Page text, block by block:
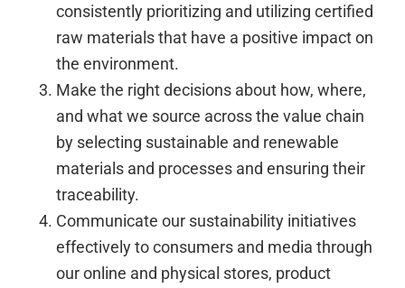
consistently prioritizing and utilizing certified
raw materials that have a positive impact on
the environment.
Make the right decisions about how, where,
and what we source across the value chain
by selecting sustainable and renewable
materials and processes and ensuring their
traceability.
Communicate our sustainability initiatives
effectively to consumers and media through
our online and physical stores, product